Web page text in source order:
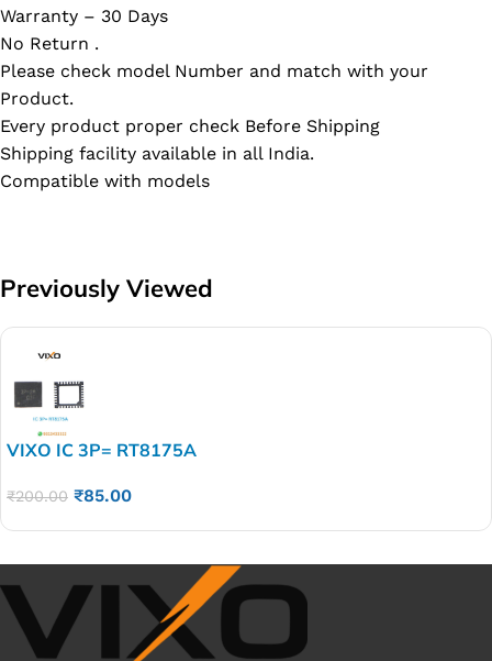
Warranty – 30 Days
No Return .
Please check model Number and match with your
Product.
Every product proper check Before Shipping
Shipping facility available in all India.
Compatible with models
Previously Viewed
VIXO IC 3P= RT8175A
₹200.00 ₹85.00